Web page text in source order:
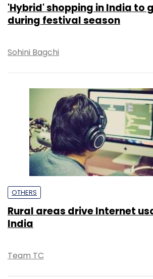
'Hybrid' shopping in India to
during festival season
Sohini Bagchi
OTHERS
Rural areas drive Internet
India
Team TC